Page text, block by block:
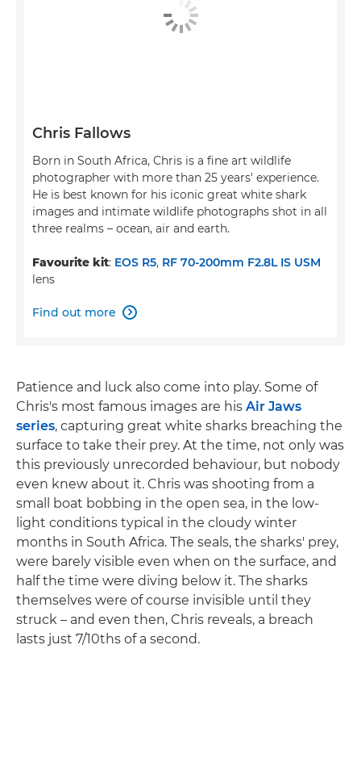
Chris Fallows
Born in South Africa, Chris is a fine art wildlife
photographer with more than 25 years' experience.
He is best known for his iconic great white shark
images and intimate wildlife photographs shot in all
three realms – ocean, air and earth.
Favourite kit: EOS R5, RF 70-200mm F2.8L IS USM
lens
Find out more 
Patience and luck also come into play. Some of
Chris's most famous images are his Air Jaws
series, capturing great white sharks breaching the
surface to take their prey. At the time, not only was
this previously unrecorded behaviour, but nobody
even knew about it. Chris was shooting from a
small boat bobbing in the open sea, in the low-
light conditions typical in the cloudy winter
months in South Africa. The seals, the sharks' prey,
were barely visible even when on the surface, and
half the time were diving below it. The sharks
themselves were of course invisible until they
struck – and even then, Chris reveals, a breach
lasts just 7/10ths of a second.